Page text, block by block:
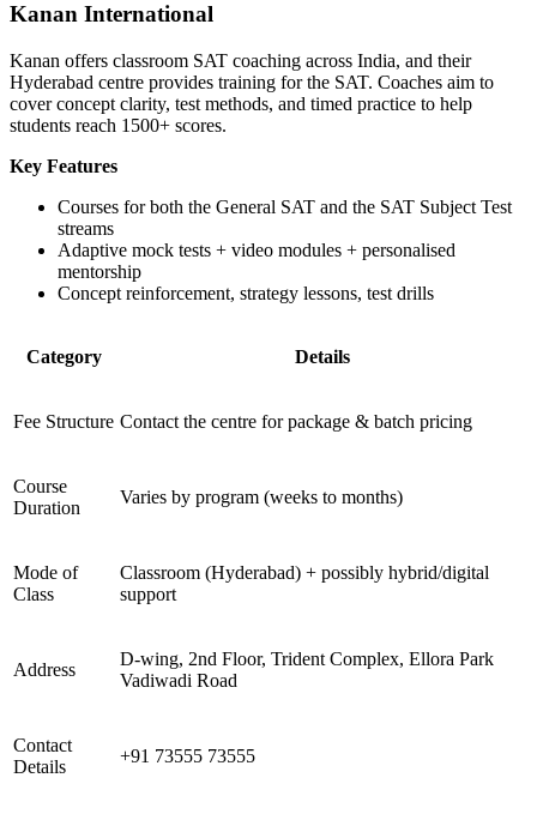
Kanan International
Kanan offers classroom SAT coaching across India, and their
Hyderabad centre provides training for the SAT. Coaches aim to
cover concept clarity, test methods, and timed practice to help
students reach 1500+ scores.
Key Features
Courses for both the General SAT and the SAT Subject Test
streams
Adaptive mock tests + video modules + personalised
mentorship
Concept reinforcement, strategy lessons, test drills
Category Details
Fee Structure Contact the centre for package & batch pricing
Course
Duration
Varies by program (weeks to months)
Mode of
Class
Classroom (Hyderabad) + possibly hybrid/digital
support
Address
D-wing, 2nd Floor, Trident Complex, Ellora Park
Vadiwadi Road
Contact
Details
+91 73555 73555